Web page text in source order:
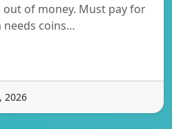
out of money. Must pay for
needs coins…
2026